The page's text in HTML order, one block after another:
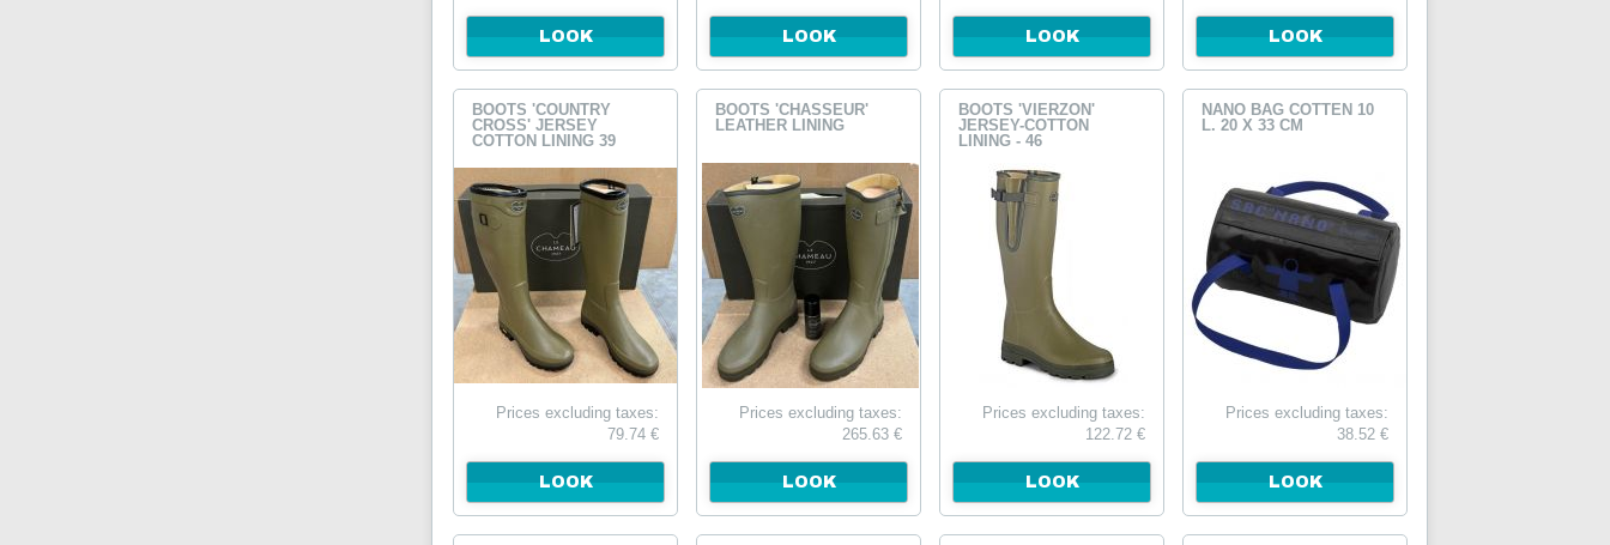
LOOK LOOK LOOK LOOK
BOOTS 'COUNTRY
CROSS' JERSEY
COTTON LINING 39
Prices excluding taxes:
79.74 €
LOOK
BOOTS 'CHASSEUR'
LEATHER LINING
Prices excluding taxes:
265.63 €
LOOK
BOOTS 'VIERZON'
JERSEY-COTTON
LINING - 46
Prices excluding taxes:
122.72 €
LOOK
NANO BAG COTTEN 10
L. 20 X 33 CM
Prices excluding taxes:
38.52 €
LOOK